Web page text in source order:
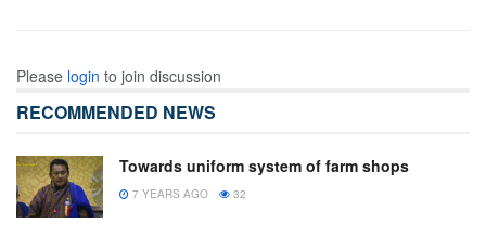
Please login to join discussion
RECOMMENDED NEWS
Towards uniform system of farm shops
7 YEARS AGO 32